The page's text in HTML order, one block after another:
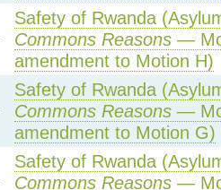
Safety of Rwanda
Commons Reasons—
amendment to Motion H)
Safety of Rwanda
Commons Reasons—
amendment to Motion G)
Safety of Rwanda
Commons Reasons—